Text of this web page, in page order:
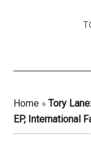
Home »Tory
EP, International